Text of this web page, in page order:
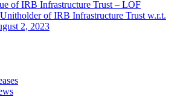
of IRB Infrastructure Trust – LOF
of IRB Infrastructure Trust w.r.t.
2, 2023